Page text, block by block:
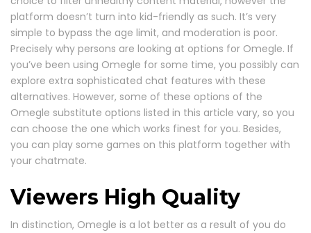
platform doesn’t turn into kid-friendly as such. It’s very
simple to bypass the age limit, and moderation is poor.
Precisely why persons are looking at options for Omegle. If
you’ve been using Omegle for some time, you possibly can
explore extra sophisticated chat features with these
alternatives. However, some of these options of the
Omegle substitute options listed in this article vary, so you
can choose the one which works finest for you. Besides,
you can play some games on this platform together with
your chatmate.
Viewers High Quality
In distinction, Omegle is a lot better as a result of you do